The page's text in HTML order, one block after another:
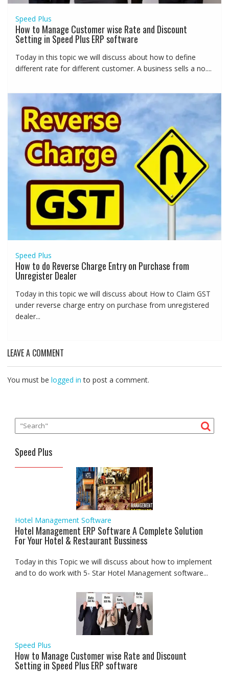
Speed Plus
How to Manage Customer wise Rate and Discount
Setting in Speed Plus ERP software
Today in this topic we will discuss about how to define
different rate for different customer. A business sells a no....
Speed Plus
How to do Reverse Charge Entry on Purchase from
Unregister Dealer
Today in this topic we will discuss about How to Claim GST
under reverse charge entry on purchase from unregistered
dealer...
LEAVE A COMMENT
You must be logged in to post a comment.
Speed Plus
Hotel Management Software
Hotel Management ERP Software A Complete Solution
For Your Hotel & Restaurant Bussiness
Today in this Topic we will discuss about how to implement
and to do work with 5- Star Hotel Management software...
Speed Plus
How to Manage Customer wise Rate and Discount
Setting in Speed Plus ERP software